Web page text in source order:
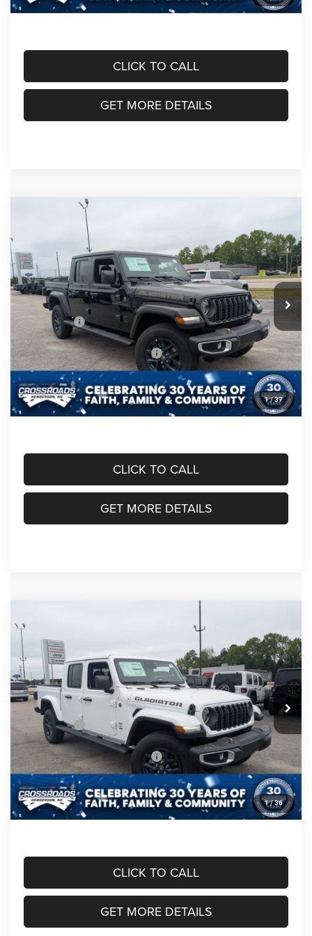
CLICK TO CALL
GET MORE DETAILS
1/37
Jeep GLADIATOR
Crossroads Chrysler Dodge Jeep Ram of Henderson
VIN:
1C6PJTAG0TL184455 Stock: J60086Model:JTJL98
In Stock Ext. Int.
$48,991
CROSSROADS PRICE
Less
MSRP:
$53,795
Discount
-$4,000
Jeep Offers:
-$2,690
Crossroads Protection Package:
$987
Admin Fee:
$899
Crossroads Price: $48,991
CLICK TO CALL
GET MORE DETAILS
Compare Vehicle
1/36
Crossroads Chrysler Dodge Jeep Ram of Henderson
VIN:
1C6PJTAG6TL185352 Stock: J60087Model:JTJL98
In Stock Ext.
-$6,660
SAVINGS
$48,426
CROSSROADS PRICE
Less
MSRP:
$53,200
Discount
-$4,000
Jeep Offers:
-$2,660
Crossroads Protection Package:
$987
Admin Fee:
$899
Crossroads Price: $48,426
CLICK TO CALL
GET MORE DETAILS